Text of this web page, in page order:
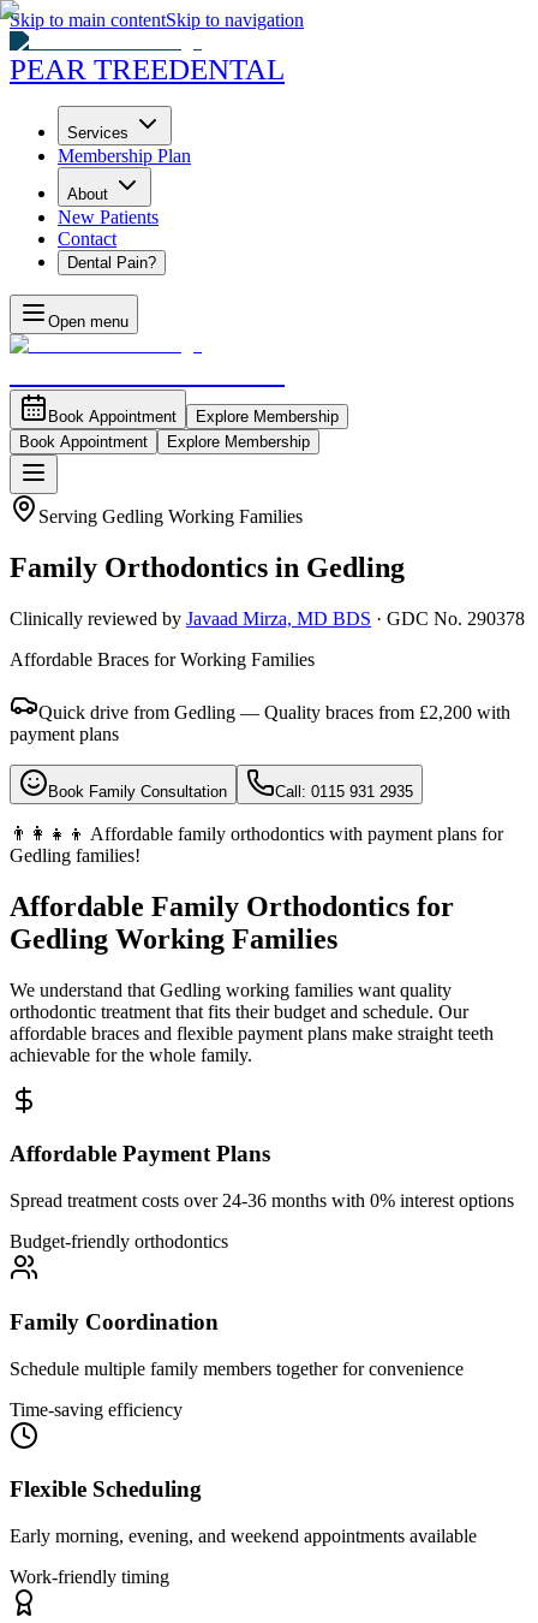
Skip to main contentSkip to navigation
PEAR TREEDENTAL
Services
Membership Plan
About
New Patients
Contact
Dental Pain?
Open menu
Book Appointment
Explore Membership
Book Appointment
Explore Membership
Serving Gedling Working Families
Family Orthodontics in Gedling
Clinically reviewed by Javaad Mirza, MD BDS · GDC No. 290378
Affordable Braces for Working Families
Quick drive from Gedling — Quality braces from £2,200 with
payment plans
Book Family Consultation Call: 0115 931 2935
👨‍👩‍👧‍👦 Affordable family orthodontics with payment plans for
Gedling families!
Affordable Family Orthodontics for
Gedling Working Families
We understand that Gedling working families want quality
orthodontic treatment that fits their budget and schedule. Our
affordable braces and flexible payment plans make straight teeth
achievable for the whole family.
Affordable Payment Plans
Spread treatment costs over 24-36 months with 0% interest options
Budget-friendly orthodontics
Family Coordination
Schedule multiple family members together for convenience
Time-saving efficiency
Flexible Scheduling
Early morning, evening, and weekend appointments available
Work-friendly timing